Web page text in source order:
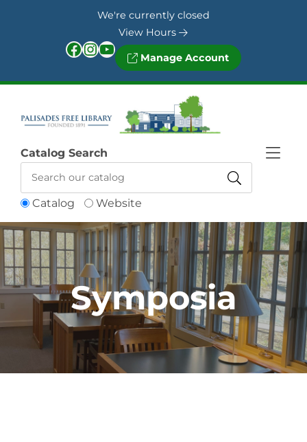
We're currently closed
View Hours
Facebook InstagramYouTube Manage Account
Catalog Website
Catalog Search
Symposia